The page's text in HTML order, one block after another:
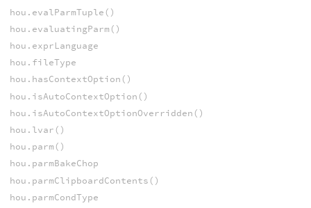
hou.evalParmTuple()
hou.evaluatingParm()
hou.exprLanguage
hou.fileType
hou.hasContextOption()
hou.isAutoContextOption()
hou.isAutoContextOptionOverridden()
hou.lvar()
hou.parm()
hou.parmBakeChop
hou.parmClipboardContents()
hou.parmCondType